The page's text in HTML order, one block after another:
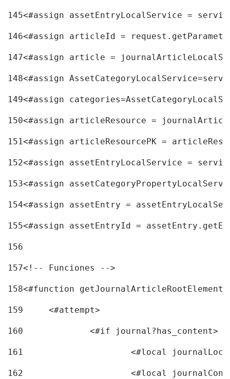
145<#assign assetEntryLocalService =
146<#assign articleId =
147<#assign article =
148<#assign
149<#assign
150<#assign articleResource =
151<#assign articleResourcePK =
152<#assign assetEntryLocalService =
153<#assign
154<#assign assetEntry =
155<#assign assetEntryId =
156
157<!-- Funciones -->
158<#function
159
	<#attempt>
160
		<#if journal?has_content>
161
162